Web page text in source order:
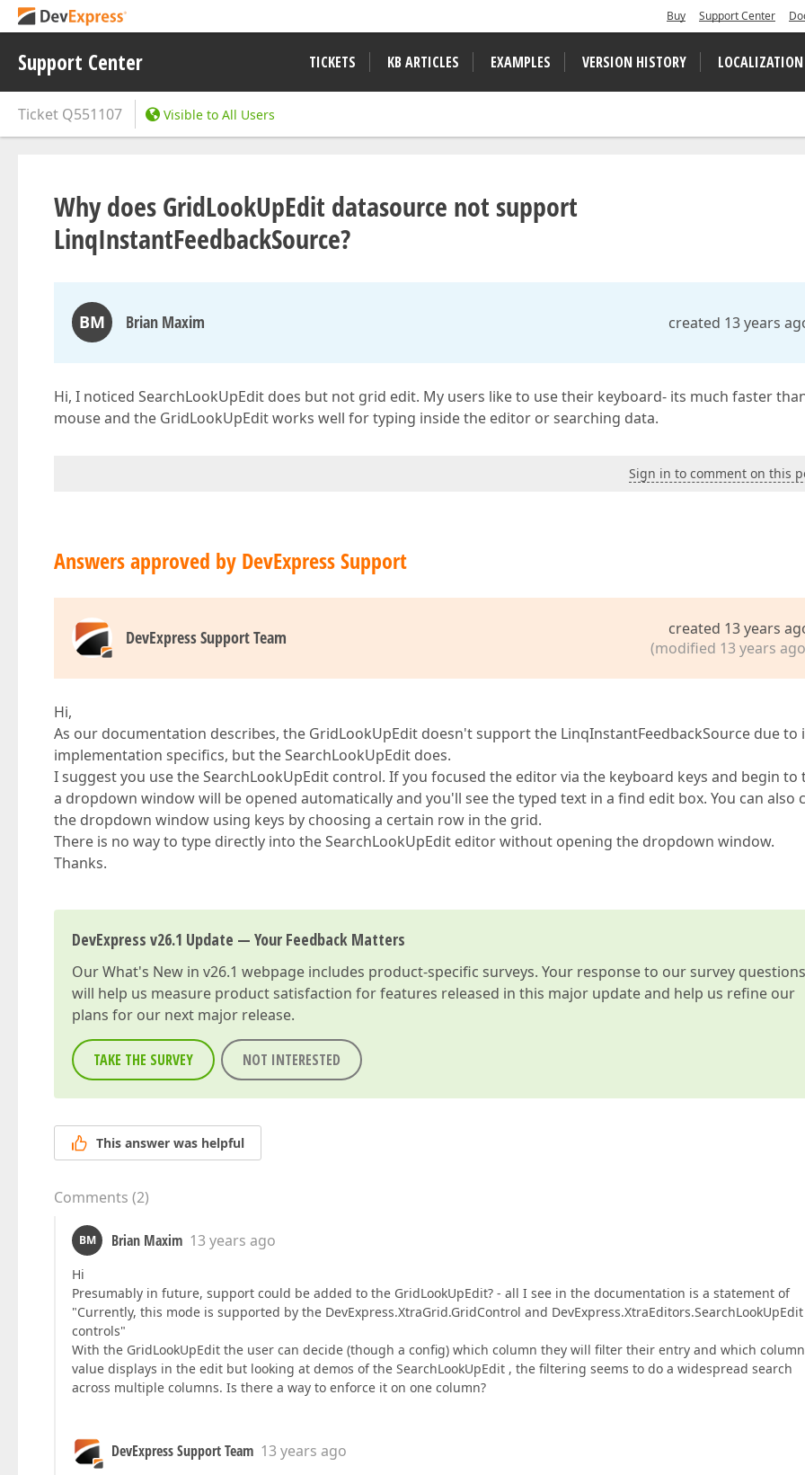
Buy Support Center
Support Center TICKETS KB ARTICLES EXAMPLES VERSION HISTORY LOCALIZATION
Ticket Q551107 Visible to All Users
Why does GridLookUpEdit datasource not support
LinqInstantFeedbackSource?
BM Brian Maxim created 13 years
Hi, I noticed SearchLookUpEdit does but not grid edit. My users like to use their keyboard- its much faster
mouse and the GridLookUpEdit works well for typing inside the editor or searching data.
Sign in to comment on this
Answers approved by DevExpress Support
DevExpress Support Team
created 13 years
(modified 13 years
Hi,
As our documentation describes, the GridLookUpEdit doesn't support the LinqInstantFeedbackSource due to
implementation specifics, but the SearchLookUpEdit does.
I suggest you use the SearchLookUpEdit control. If you focused the editor via the keyboard keys and begin to
a dropdown window will be opened automatically and you'll see the typed text in a find edit box. You can also
the dropdown window using keys by choosing a certain row in the grid.
There is no way to type directly into the SearchLookUpEdit editor without opening the dropdown window.
Thanks.
DevExpress v26.1 Update — Your Feedback Matters
OurWhat's New in v26.1 webpage includes product-specific surveys. Your response to our survey questions
will help us measure product satisfaction for features released in this major update and help us refine our
plans for our next major release.
TAKE THE SURVEY NOT INTERESTED
This answer was helpful
Comments (2)
BM Brian Maxim 13 years ago
Hi
Presumably in future, support could be added to the GridLookUpEdit? - all I see in the documentation is a statement of
"Currently, this mode is supported by the DevExpress.XtraGrid.GridControl and DevExpress.XtraEditors.SearchLookUpEdit
controls"
With the GridLookUpEdit the user can decide (though a config) which column they will filter their entry and which column
value displays in the edit but looking at demos of the SearchLookUpEdit , the filtering seems to do a widespread search
across multiple columns. Is there a way to enforce it on one column?
DevExpress Support Team 13 years ago